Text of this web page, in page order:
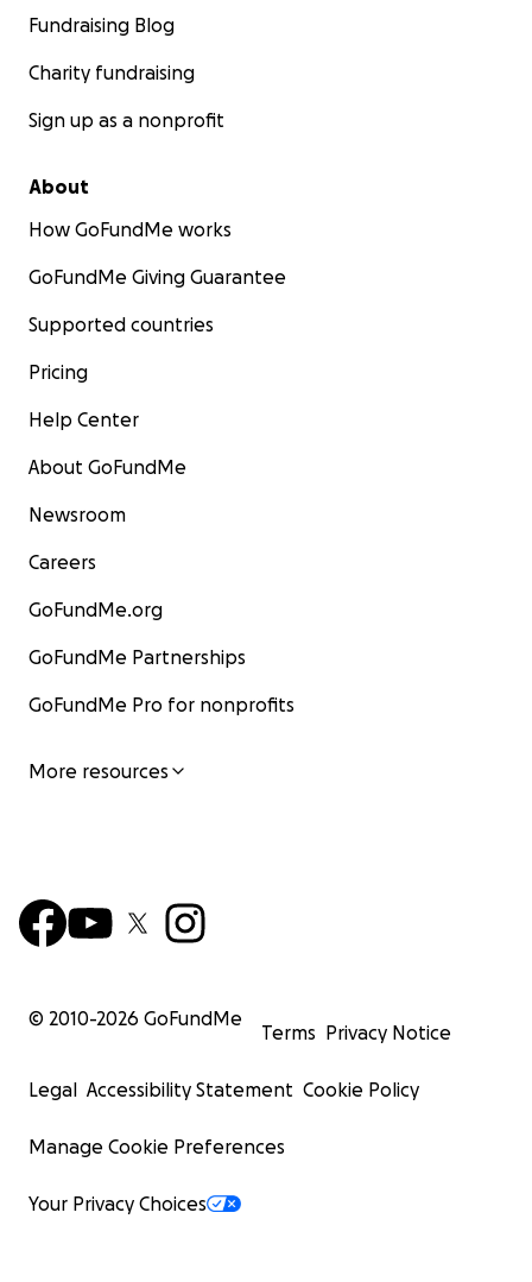
Fundraising Blog
Charity fundraising
Sign up as a nonprofit
About
How GoFundMe works
GoFundMe Giving Guarantee
Supported countries
Pricing
Help Center
About GoFundMe
Newsroom
Careers
GoFundMe.org
GoFundMe Partnerships
GoFundMe Pro for nonprofits
More resources
© 2010-2026 GoFundMe
Terms Privacy Notice
Legal Accessibility Statement Cookie Policy
Manage Cookie Preferences
Your Privacy Choices